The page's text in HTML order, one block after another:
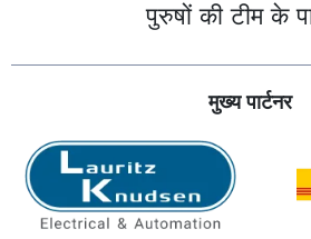
पुरुषों की टीम के
मुख्य पार्टनर